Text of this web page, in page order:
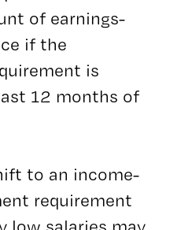
of earnings-
if the
is
12 months of
to an income-
requirement